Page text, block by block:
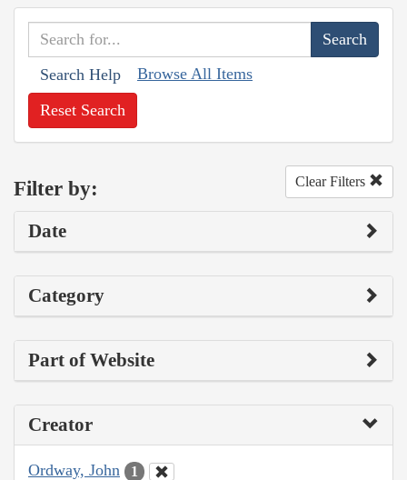
Search Help Browse All Items
Reset Search
Filter by: Clear Filters
Date
Category
Part of Website
Creator
Ordway, John 1